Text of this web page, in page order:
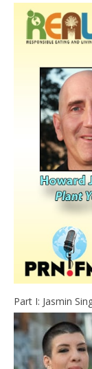
e
n
d
l
Part I: Jasmin